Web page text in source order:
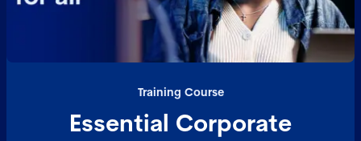
Training Course
Essential Corporate